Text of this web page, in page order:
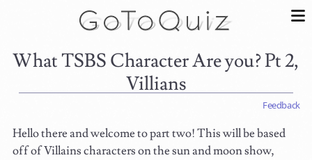
What TSBS Character Are you? Pt 2,
Villians
Feedback
Hello there and welcome to part two! This will be based
off of Villains characters on the sun and moon show,